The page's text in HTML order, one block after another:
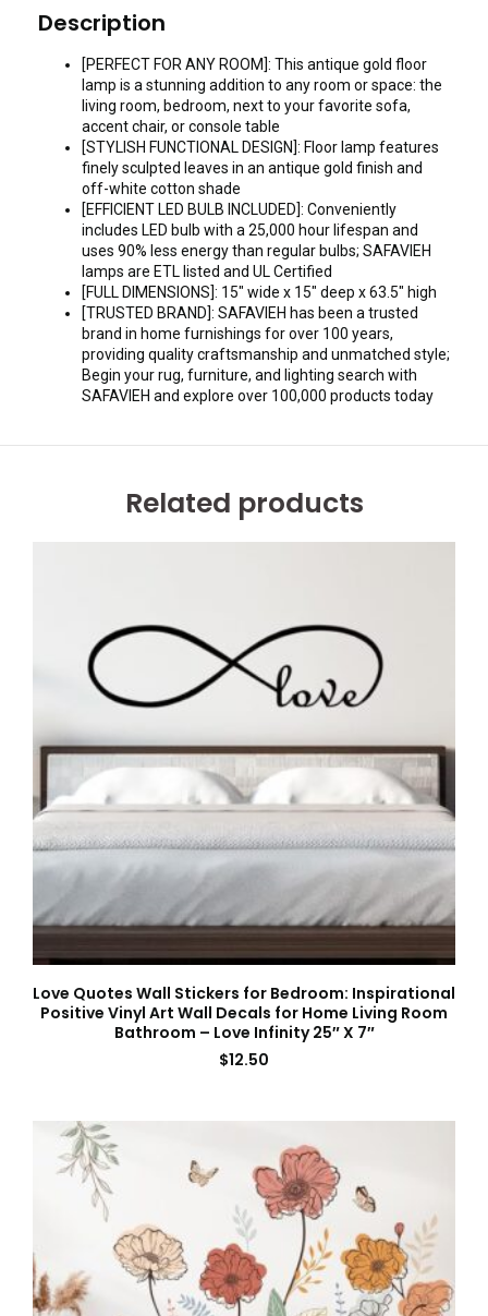
Description
[PERFECT FOR ANY ROOM]: This antique gold floor
lamp is a stunning addition to any room or space: the
living room, bedroom, next to your favorite sofa,
accent chair, or console table
[STYLISH FUNCTIONAL DESIGN]: Floor lamp features
finely sculpted leaves in an antique gold finish and
off-white cotton shade
[EFFICIENT LED BULB INCLUDED]: Conveniently
includes LED bulb with a 25,000 hour lifespan and
uses 90% less energy than regular bulbs; SAFAVIEH
lamps are ETL listed and UL Certified
[FULL DIMENSIONS]: 15″ wide x 15″ deep x 63.5″ high
[TRUSTED BRAND]: SAFAVIEH has been a trusted
brand in home furnishings for over 100 years,
providing quality craftsmanship and unmatched style;
Begin your rug, furniture, and lighting search with
SAFAVIEH and explore over 100,000 products today
Related products
Love Quotes Wall Stickers for Bedroom: Inspirational
Positive Vinyl Art Wall Decals for Home Living Room
Bathroom – Love Infinity 25″ X 7″
$12.50